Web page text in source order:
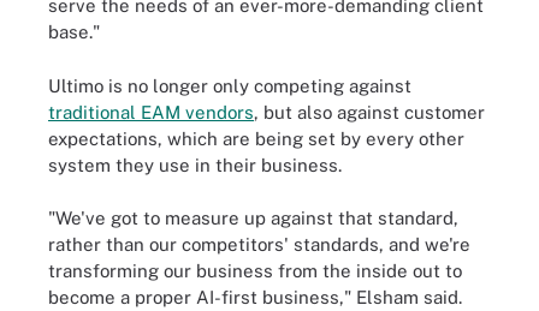
serve the needs of an ever-more-demanding client
base."
Ultimo is no longer only competing against
traditional EAM vendors, but also against customer
expectations, which are being set by every other
system they use in their business.
"We've got to measure up against that standard,
rather than our competitors' standards, and we're
transforming our business from the inside out to
become a proper AI-first business," Elsham said.